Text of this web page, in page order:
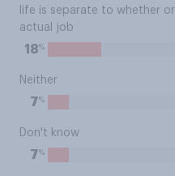
life is separate to whether
actual job
18%
Neither
7%
Don't know
7%